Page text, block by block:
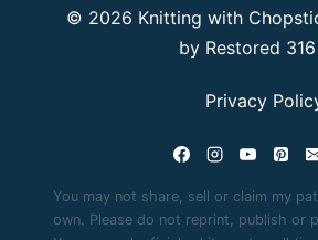
© 2026 Knitting with
by Restored 316
Privacy
You may not share, sell or claim my
own. Please do not reprint, publish or